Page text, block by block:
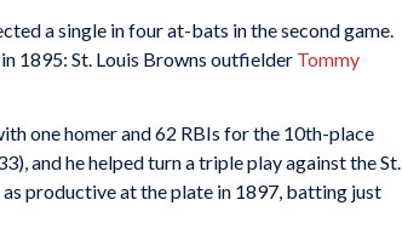
a single in four at-bats in the second game.
1895: St. Louis Browns outfielder Tommy
one homer and 62 RBIs for the 10th-place
and he helped turn a triple play against the St.
productive at the plate in 1897, batting just